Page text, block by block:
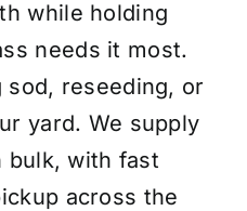
while holding
needs it most.
sod, reseeding, or
yard. We supply
bulk, with fast
across the